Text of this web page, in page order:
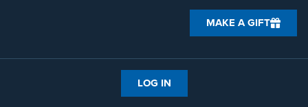
MAKE A GIFT
LOG IN